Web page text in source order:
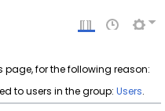
for the following reason:
to users in the group:Users.